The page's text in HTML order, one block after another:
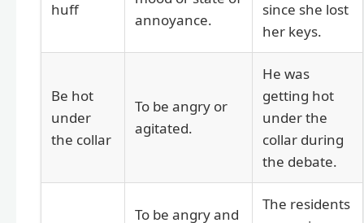
huff
annoyance.
since she lost
her keys.
Be hot
under
the collar
To be angry or
agitated.
He was
getting hot
under the
collar during
the debate.
To be angry and
The residents